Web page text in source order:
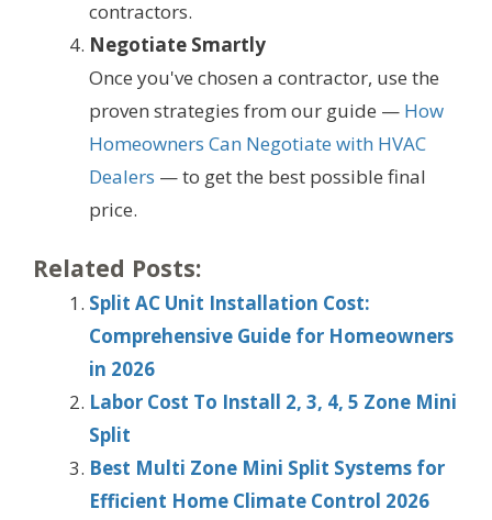
contractors.
Negotiate Smartly
Once you've chosen a contractor, use the
proven strategies from our guide — How
Homeowners Can Negotiate with HVAC
Dealers — to get the best possible final
price.
Related Posts:
Split AC Unit Installation Cost:
Comprehensive Guide for Homeowners
in 2026
Labor Cost To Install 2, 3, 4, 5 Zone Mini
Split
Best Multi Zone Mini Split Systems for
Efficient Home Climate Control 2026